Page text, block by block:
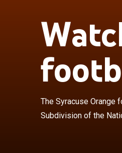
The Syracuse Orange
Subdivision of the